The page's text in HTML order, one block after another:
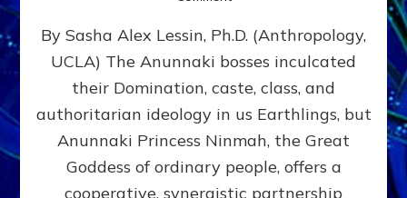
GIVING
GETTING–
the
poles
RECIPROCITIES,
Part
4
By Sasha Alex Lessin, Ph.D. (Anthropology,
UCLA) The Anunnaki bosses inculcated
their Domination, caste, class, and
authoritarian ideology in us Earthlings, but
Anunnaki Princess Ninmah, the Great
Goddess of ordinary people, offers a
cooperative, synergistic partnership